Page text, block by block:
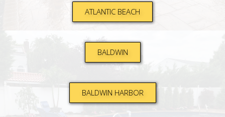
ATLANTIC BEACH
BALDWIN
BALDWIN HARBOR